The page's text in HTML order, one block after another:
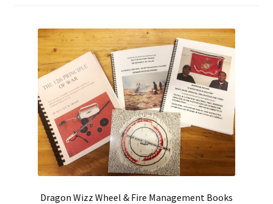
Dragon Wizz Wheel & Fire Management Books